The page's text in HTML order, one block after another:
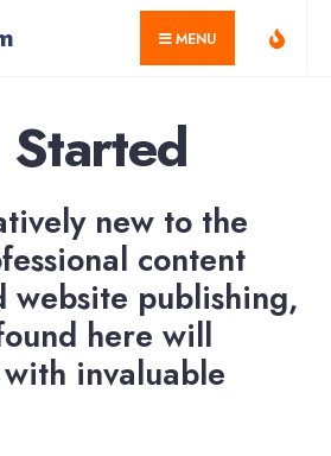
MENU
new to the
content
website publishing,
here will
invaluable